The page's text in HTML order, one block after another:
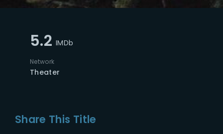
5.2 IMDb
Network
Theater
Share This Title